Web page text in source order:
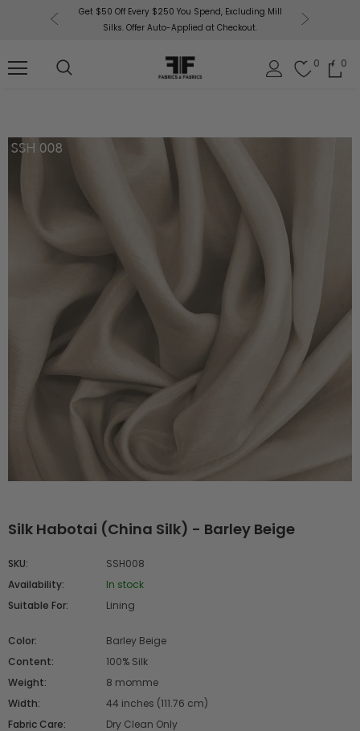
Get $50 Off Every $250 You Spend, Excluding Mill
Silks. Offer Auto-Applied at Checkout.
0 0
Silk Habotai (China Silk) - Barley Beige
SKU:
SSH008
Availability:
In stock
Suitable For:
Lining
Color:
Barley Beige
Content:
100% Silk
Weight:
8 momme
Width:
44 inches (111.76 cm)
Fabric Care:
Dry Clean Only